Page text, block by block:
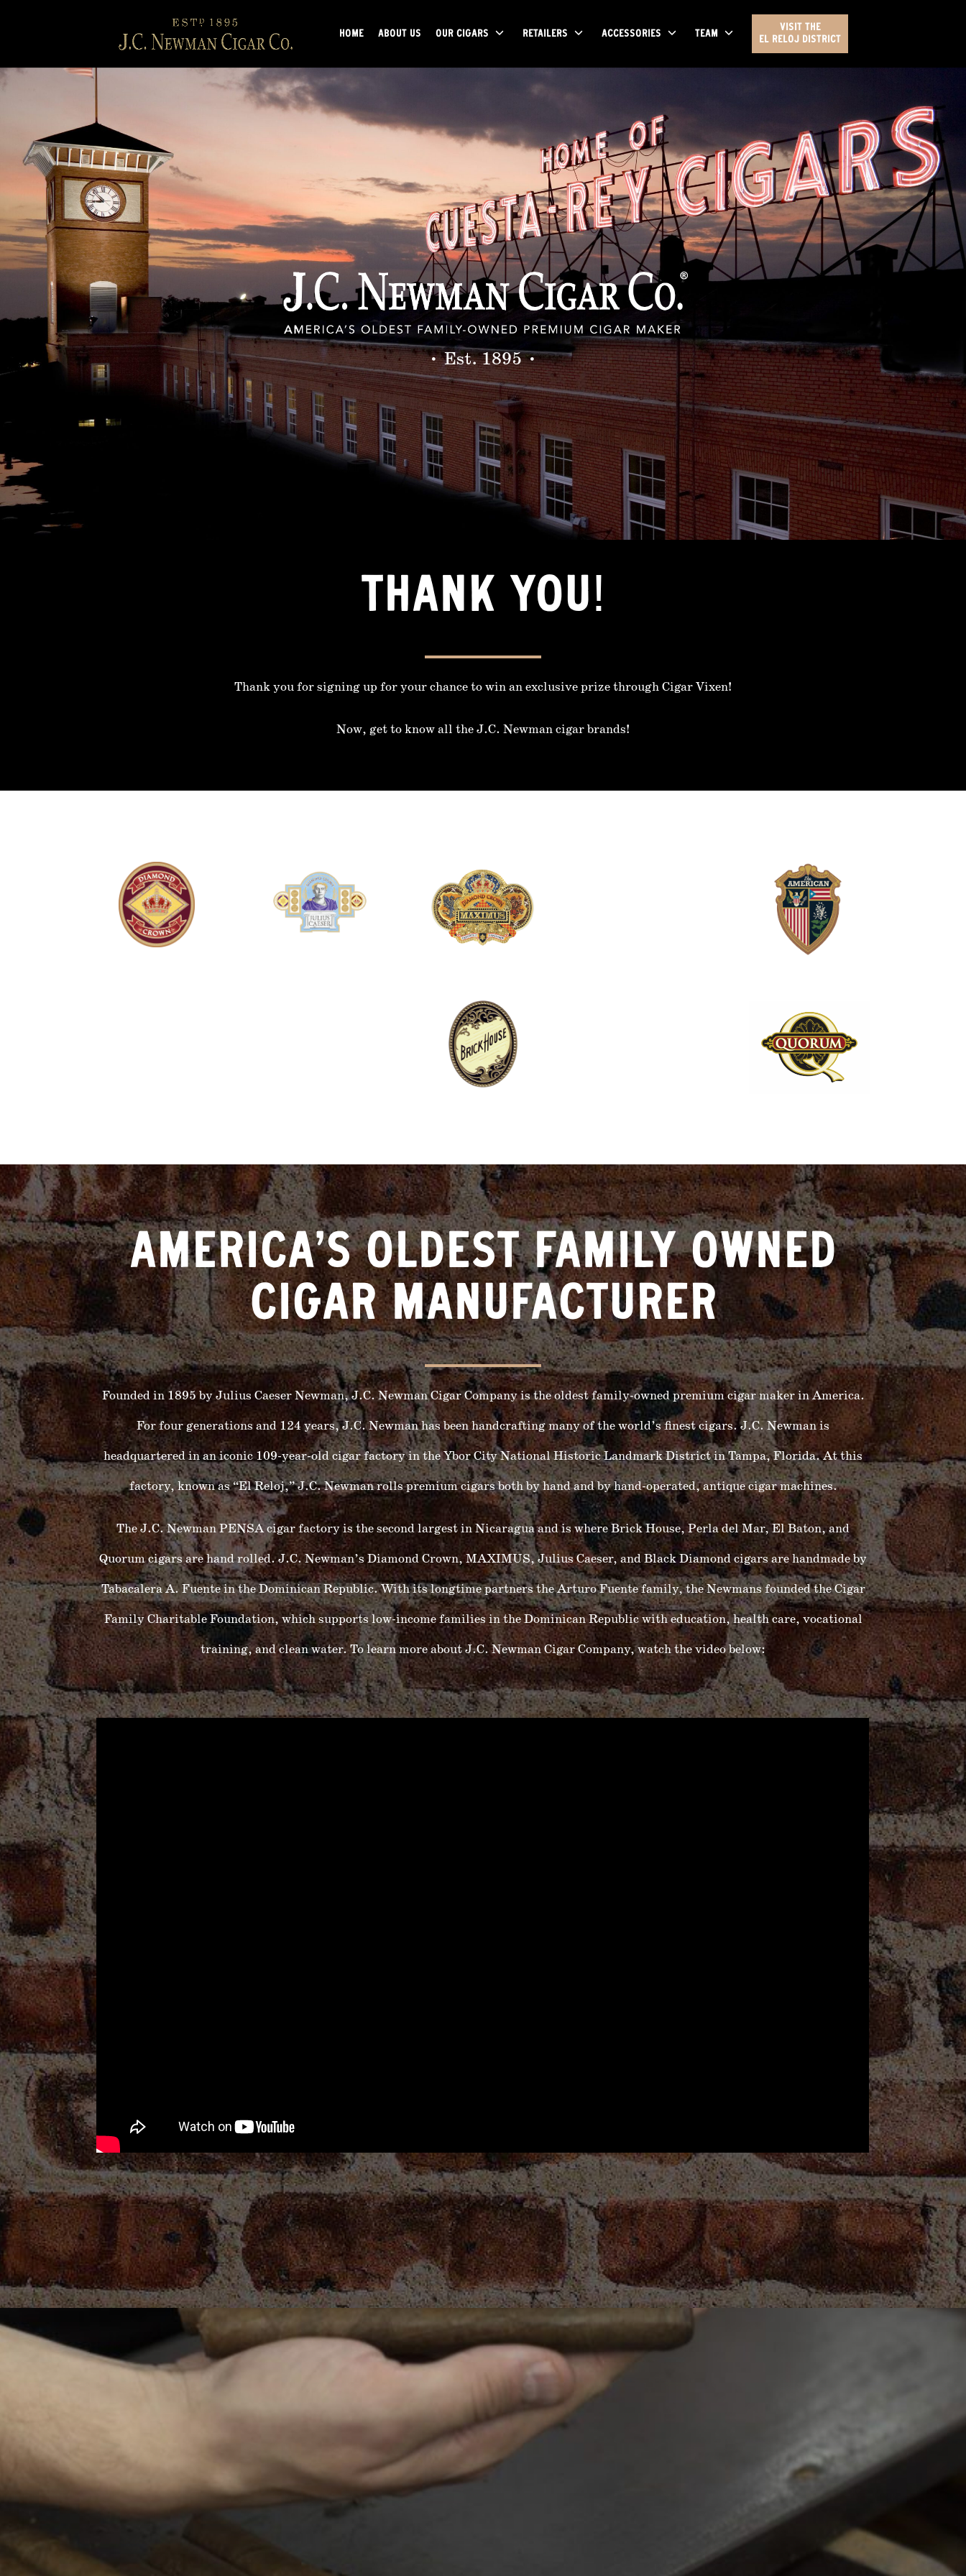
HOME ABOUT US OUR CIGARS RETAILERS ACCESSORIES TEAM
VISIT THE
EL RELOJ DISTRICT
• Est. 1895 •
THANK YOU!
Thank you for signing up for your chance to win an exclusive prize through Cigar Vixen!
Now, get to know all the J.C. Newman cigar brands!
AMERICA’S OLDEST FAMILY OWNED
CIGAR MANUFACTURER
Founded in 1895 by Julius Caeser Newman, J.C. Newman Cigar Company is the oldest family-owned premium cigar maker in America.
For four generations and 124 years, J.C. Newman has been handcrafting many of the world’s finest cigars. J.C. Newman is
headquartered in an iconic 109-year-old cigar factory in the Ybor City National Historic Landmark District in Tampa, Florida. At this
factory, known as “El Reloj,” J.C. Newman rolls premium cigars both by hand and by hand-operated, antique cigar machines.
The J.C. Newman PENSA cigar factory is the second largest in Nicaragua and is where Brick House, Perla del Mar, El Baton, and
Quorum cigars are hand rolled. J.C. Newman’s Diamond Crown, MAXIMUS, Julius Caeser, and Black Diamond cigars are handmade by
Tabacalera A. Fuente in the Dominican Republic. With its longtime partners the Arturo Fuente family, the Newmans founded the Cigar
Family Charitable Foundation, which supports low-income families in the Dominican Republic with education, health care, vocational
training, and clean water. To learn more about J.C. Newman Cigar Company, watch the video below: